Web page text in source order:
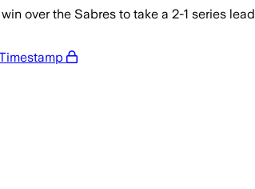
over the Sabres to take a 2-1 series lead